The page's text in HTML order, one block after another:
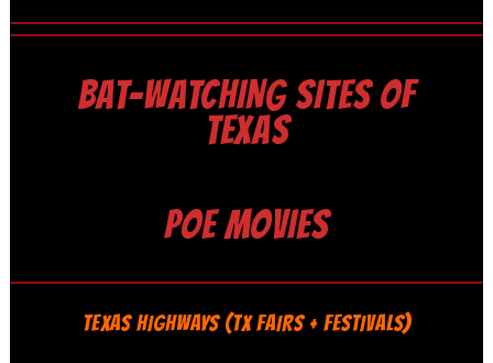
BAT-WATCHING SITES OF
TEXAS
POE MOVIES
TEXAS HIGHWAYS (TX FAIRS + FESTIVALS)